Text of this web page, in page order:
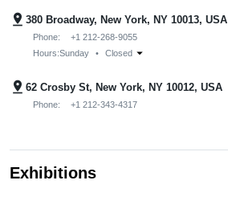
pin_drop 380 Broadway, New York, NY 10013, USA
Phone:
+1 212-268-9055
Hours:Sunday • Closed arrow_drop_down
pin_drop 62 Crosby St, New York, NY 10012, USA
Phone: +1 212-343-4317
Exhibitions